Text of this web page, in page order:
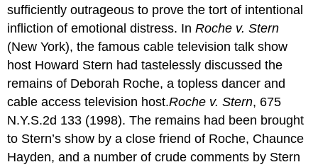
sufficiently outrageous to prove the tort of intentional
infliction of emotional distress. InRoche v. Stern
(New York), the famous cable television talk show
host Howard Stern had tastelessly discussed the
remains of Deborah Roche, a topless dancer and
cable access television host.Roche v. Stern, 675
N.Y.S.2d 133 (1998). The remains had been brought
to Stern’s show by a close friend of Roche, Chaunce
Hayden, and a number of crude comments by Stern